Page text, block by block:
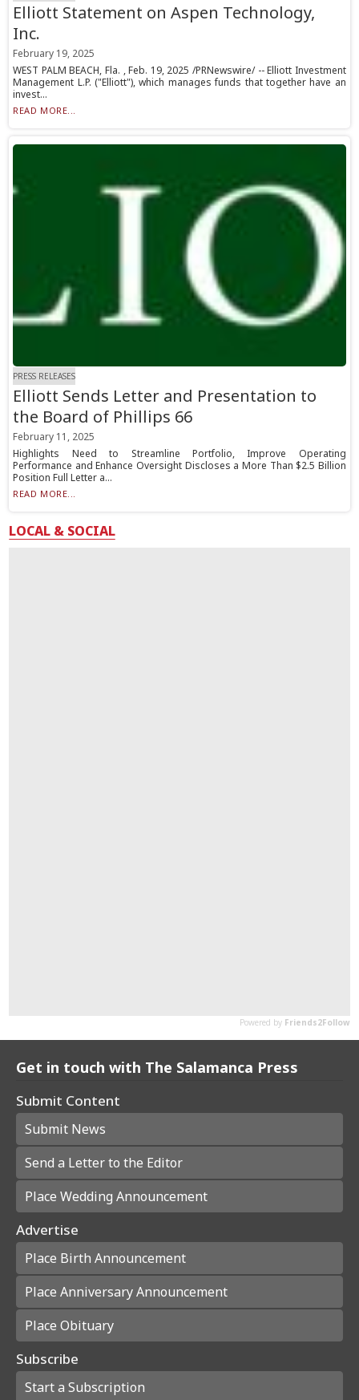
Elliott Statement on Aspen Technology,
Inc.
February 19, 2025
WEST PALM BEACH, Fla. , Feb. 19, 2025 /PRNewswire/ -- Elliott Investment
Management L.P. ("Elliott"), which manages funds that together have an
invest...
READ MORE...
PRESS RELEASES
Elliott Sends Letter and Presentation to
the Board of Phillips 66
February 11, 2025
Highlights Need to Streamline Portfolio, Improve Operating
Performance and Enhance Oversight Discloses a More Than $2.5 Billion
Position Full Letter a...
READ MORE...
LOCAL & SOCIAL
Get in touch with The Salamanca Press
Submit Content
Submit News
Send a Letter to the Editor
Place Wedding Announcement
Advertise
Place Birth Announcement
Place Anniversary Announcement
Place Obituary
Subscribe
Start a Subscription